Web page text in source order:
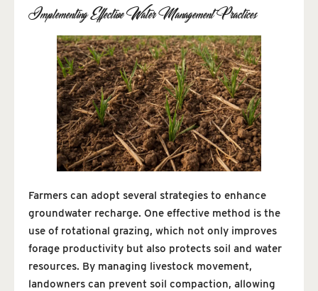
Implementing Effective Water Management Practices
Farmers can adopt several strategies to enhance
groundwater recharge. One effective method is the
use of rotational grazing, which not only improves
forage productivity but also protects soil and water
resources. By managing livestock movement,
landowners can prevent soil compaction, allowing